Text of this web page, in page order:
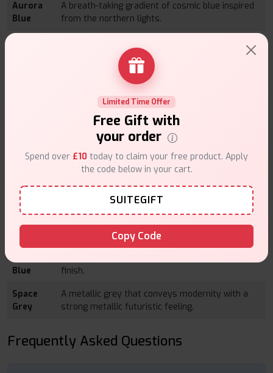
Aurora
Blue
A breath-taking gradient of cosmic blue inspired
from the northern lights.
A diamond-pink sparkle that is both luxe and
Polished diamond-white with sleek glossy
performance.
Midnight
Black
Classic black but deep with a chic matte finish.
Moss
Green
Earthy green tones that blend natural beauty
Pearl
Smooth and radiant, with a subtle pearlescent
shimmering feel.
Blue
finish.
Space
Grey
A metallic grey that conveys modernity with a
strong metallic futuristic feeling.
Frequently Asked Questions
Limited Time Offer
Free Gift with
your order
Spend over £10 today to claim your free product. Apply
the code below in your cart.
SUITEGIFT
Copy Code